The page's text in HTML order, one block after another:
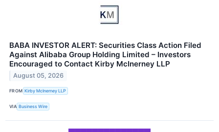
BABA INVESTOR ALERT: Securities Class Action Filed
Against Alibaba Group Holding Limited – Investors
Encouraged to Contact Kirby McInerney LLP
August 05, 2026
FROM Kirby McInerney LLP
VIA Business Wire